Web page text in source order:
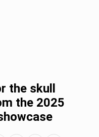
the skull
the 2025